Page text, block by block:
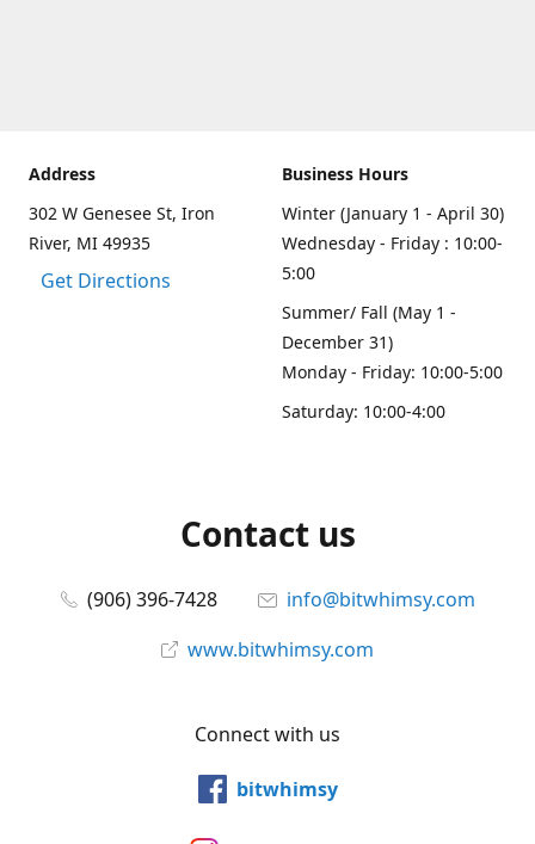
Address
302 W Genesee St, Iron
River, MI 49935
Get Directions
Business Hours
Winter (January 1 - April 30)
Wednesday - Friday : 10:00-
5:00
Summer/ Fall (May 1 -
December 31)
Monday - Friday: 10:00-5:00
Saturday: 10:00-4:00
Contact us
(906) 396-7428
info@bitwhimsy.com
www.bitwhimsy.com
Connect with us
bitwhimsy